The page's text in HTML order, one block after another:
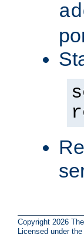
Copyright 2026
Licensed under the